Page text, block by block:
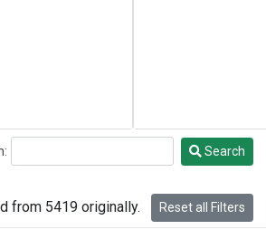
Search
from 5419 originally. Reset all Filters